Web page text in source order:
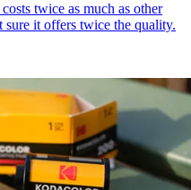
twice as much as other
it offers twice the quality.